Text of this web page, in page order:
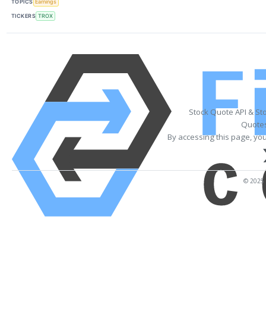
TOPICS Earnings
TICKERS TROX
Stock Quote API &
By accessing this page,
© 2025